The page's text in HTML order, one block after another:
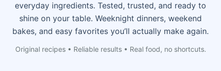
everyday ingredients. Tested, trusted, and ready to
shine on your table. Weeknight dinners, weekend
bakes, and easy favorites you’ll actually make again.
Original recipes • Reliable results • Real food, no shortcuts.